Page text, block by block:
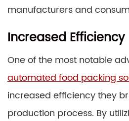
manufacturers and
Increased Efficiency
One of the most notable
automated food packing
increased efficiency they
production process. By